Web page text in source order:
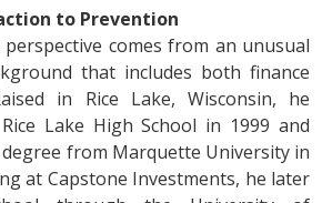
to Prevention
perspective comes from an unusual
that includes both finance
in Rice Lake, Wisconsin, he
Lake High School in 1999 and
degree from Marquette University in
at Capstone Investments, he later